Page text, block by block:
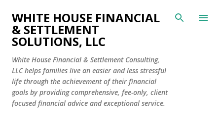
Skip to main content
WHITE HOUSE FINANCIAL
& SETTLEMENT
SOLUTIONS, LLC
White House Financial & Settlement Consulting,
LLC helps families live an easier and less stressful
life through the achievement of their financial
goals by providing comprehensive, fee-only, client
focused financial advice and exceptional service.